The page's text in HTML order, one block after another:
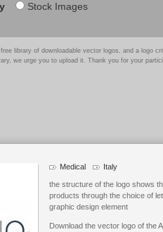
Stock Images
library of downloadable vector logos, and a logo
we urge you to upload it. Thank you for your
Medical Italy
the structure of the logo shows
products through the choice of
graphic design element
Download the vector logo of the